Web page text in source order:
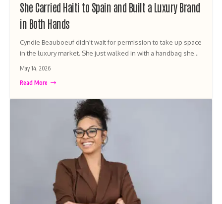
She Carried Haiti to Spain and Built a Luxury Brand
in Both Hands
Cyndie Beauboeuf didn't wait for permission to take up space
in the luxury market. She just walked in with a handbag she…
May 14, 2026
Read More